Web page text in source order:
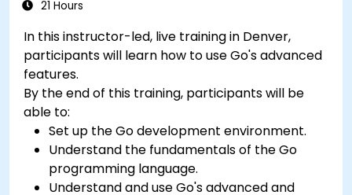
21 Hours
In this instructor-led, live training in Denver,
participants will learn how to use Go's advanced
features.
By the end of this training, participants will be
able to:
Set up the Go development environment.
Understand the fundamentals of the Go
programming language.
Understand and use Go's advanced and